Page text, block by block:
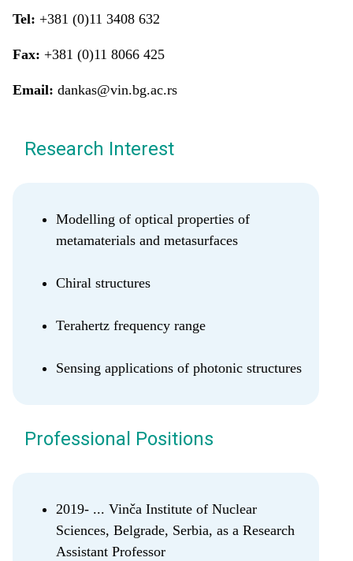
Tel: +381 (0)11 3408 632
Fax: +381 (0)11 8066 425
Email: dankas@vin.bg.ac.rs
Research Interest
Modelling of optical properties of
metamaterials and metasurfaces
Chiral structures
Terahertz frequency range
Sensing applications of photonic structures
Professional Positions
2019- ... Vinča Institute of Nuclear
Sciences, Belgrade, Serbia, as a Research
Assistant Professor